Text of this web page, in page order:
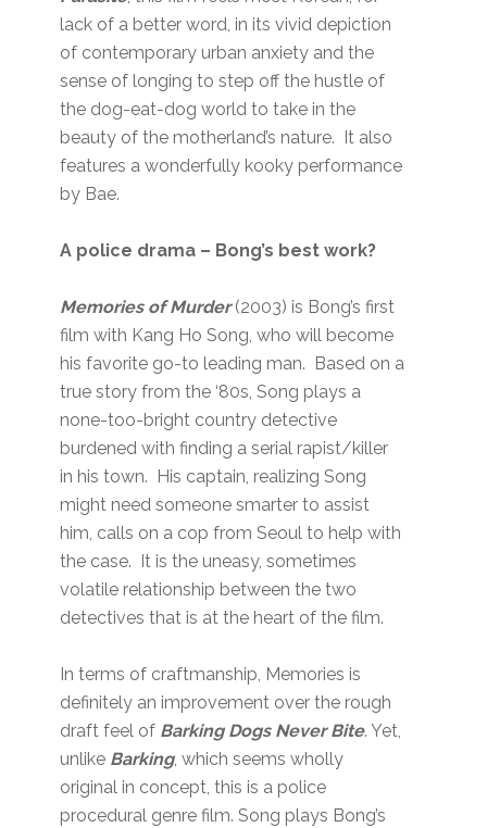
lack of a better word, in its vivid depiction
of contemporary urban anxiety and the
sense of longing to step off the hustle of
the dog-eat-dog world to take in the
beauty of the motherland’s nature. It also
features a wonderfully kooky performance
by Bae.
A police drama – Bong’s best work?
Memories of Murder(2003) is Bong’s first
film with Kang Ho Song, who will become
his favorite go-to leading man. Based on a
true story from the ‘80s, Song plays a
none-too-bright country detective
burdened with finding a serial rapist/killer
in his town. His captain, realizing Song
might need someone smarter to assist
him, calls on a cop from Seoul to help with
the case. It is the uneasy, sometimes
volatile relationship between the two
detectives that is at the heart of the film.
In terms of craftmanship, Memories is
definitely an improvement over the rough
draft feel of Barking Dogs Never Bite. Yet,
unlike Barking, which seems wholly
original in concept, this is a police
procedural genre film. Song plays Bong’s